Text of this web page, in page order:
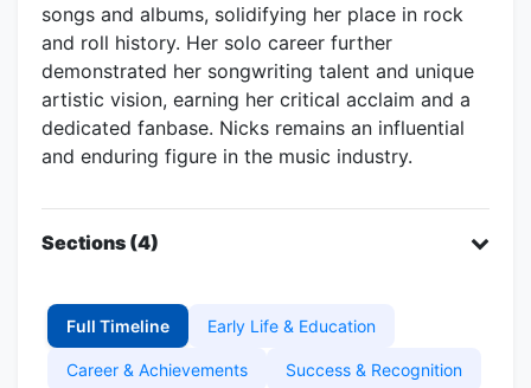
songs and albums, solidifying her place in rock
and roll history. Her solo career further
demonstrated her songwriting talent and unique
artistic vision, earning her critical acclaim and a
dedicated fanbase. Nicks remains an influential
and enduring figure in the music industry.
Sections (4)
Full Timeline Early Life & Education
Career & Achievements Success & Recognition